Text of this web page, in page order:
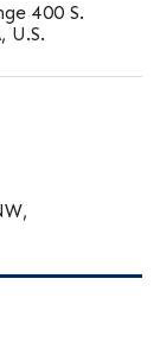
400 S.
U.S.